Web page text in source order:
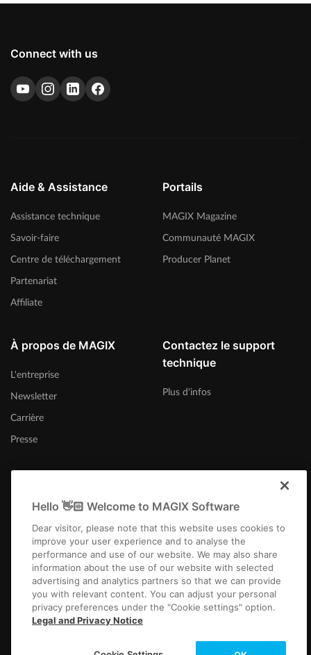
Connect with us
Aide & Assistance
Assistance technique
Savoir-faire
Centre de téléchargement
Partenariat
Affiliate
Portails
MAGIX Magazine
Communauté MAGIX
Producer Planet
À propos de MAGIX
L'entreprise
Newsletter
Carrière
Presse
Contactez le support
technique
Plus d'infos
Canada (Français)
Infos légalesCGVConditions du jeu-concoursProtection des données
Paramètres de cookiesEULAPaiement / Livraison
Hello 👋🏻 Welcome to MAGIX Software
Dear visitor, please note that this website uses cookies to
improve your user experience and to analyse the
performance and use of our website. We may also share
information about the use of our website with selected
advertising and analytics partners so that we can provide
you with relevant content. You can adjust your personal
privacy preferences under the "Cookie settings" option.
Legal and Privacy Notice